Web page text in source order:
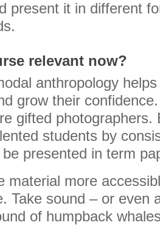
present it in different
relevant now?
anthropology
grow their
gifted photographers.
students by
presented in term
material more
Take sound – or even
of humpback